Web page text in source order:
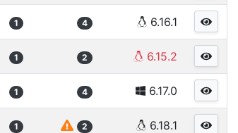
1 4 6.16.1
1 2 6.15.2
1 4 6.17.0
1 2 6.18.1